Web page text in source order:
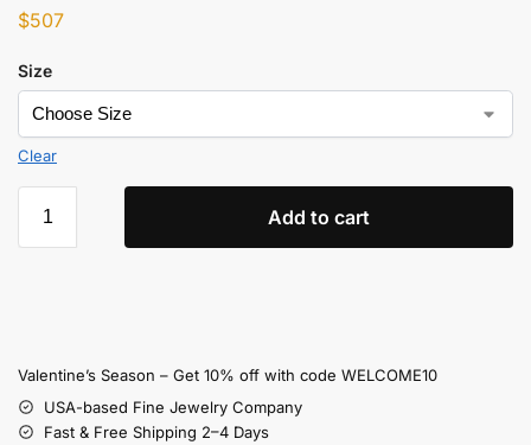
$507
Size
Clear
Add to cart
Valentine’s Season – Get 10% off with code WELCOME10
USA-based Fine Jewelry Company
Fast & Free Shipping 2–4 Days